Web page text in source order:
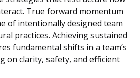
True forward momentum
of intentionally designed team
practices. Achieving sustained
fundamental shifts in a team’s
on clarity, safety, and efficient